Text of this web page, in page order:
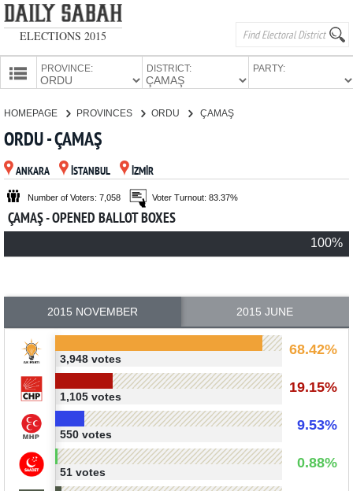
ELECTIONS 2015
PROVINCE: DISTRICT: PARTY:
CANDIDATES
PARTIES
HOMEPAGE PROVINCES ORDU ÇAMAŞ
ORDU - ÇAMAŞ
ANKARA İSTANBUL İZMİR
Number of Voters: 7,058 Voter Turnout: 83.37%
ÇAMAŞ - OPENED BALLOT BOXES
100%
2015 NOVEMBER 2015 JUNE
68.42%
3,948 votes
19.15%
1,105 votes
9.53%
550 votes
0.88%
51 votes